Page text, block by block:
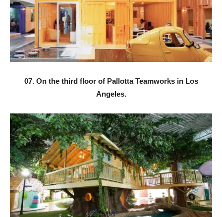
07. On the third floor of Pallotta Teamworks in Los
Angeles.